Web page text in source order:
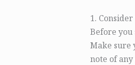
1.
Before
Make sure
note of